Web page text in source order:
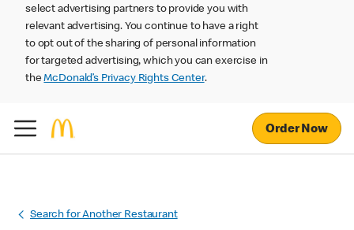
select advertising partners to provide you with
relevant advertising. You continue to have a right
to opt out of the sharing of personal information
for targeted advertising, which you can exercise in
theMcDonald’s Privacy Rights Center.
Order Now
Search for Another Restaurant